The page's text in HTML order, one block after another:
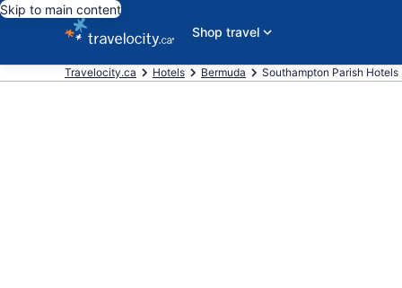
Skip to main content
Shop travel
Travelocity.ca Hotels Bermuda Southampton Parish Hotels